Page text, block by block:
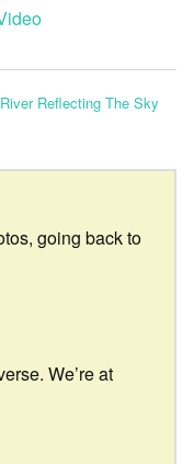
River Reflecting The Sky
going back to
We’re at